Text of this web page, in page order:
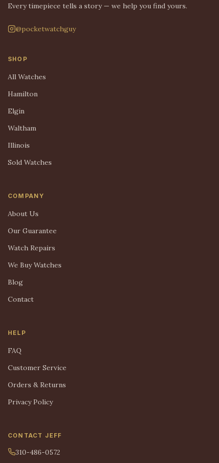
Every timepiece tells a story — we help you find yours.
@pocketwatchguy
SHOP
All Watches
Hamilton
Elgin
Waltham
Illinois
Sold Watches
COMPANY
About Us
Our Guarantee
Watch Repairs
We Buy Watches
Blog
Contact
HELP
FAQ
Customer Service
Orders & Returns
Privacy Policy
CONTACT JEFF
310-486-0572